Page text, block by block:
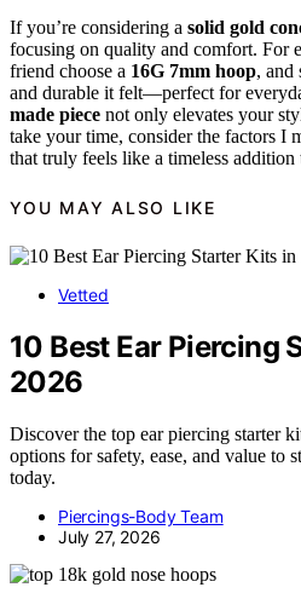
If you’re considering a solid gold
focusing on quality and comfort. For
friend choose a 16G 7mm hoop, and
and durable it felt—perfect for
made piece not only elevates your
take your time, consider the factors I
that truly feels like a timeless
YOU MAY ALSO LIKE
Vetted
10 Best Ear Piercing
2026
Discover the top ear piercing starter
options for safety, ease, and value to
today.
Piercings-Body Team
July 27, 2026